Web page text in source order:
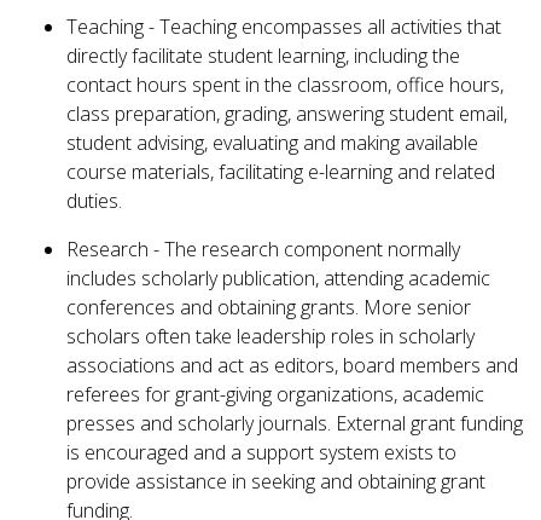
Teaching - Teaching encompasses all activities that
directly facilitate student learning, including the
contact hours spent in the classroom, office hours,
class preparation, grading, answering student email,
student advising, evaluating and making available
course materials, facilitating e-learning and related
duties.
Research - The research component normally
includes scholarly publication, attending academic
conferences and obtaining grants. More senior
scholars often take leadership roles in scholarly
associations and act as editors, board members and
referees for grant-giving organizations, academic
presses and scholarly journals. External grant funding
is encouraged and a support system exists to
provide assistance in seeking and obtaining grant
funding.